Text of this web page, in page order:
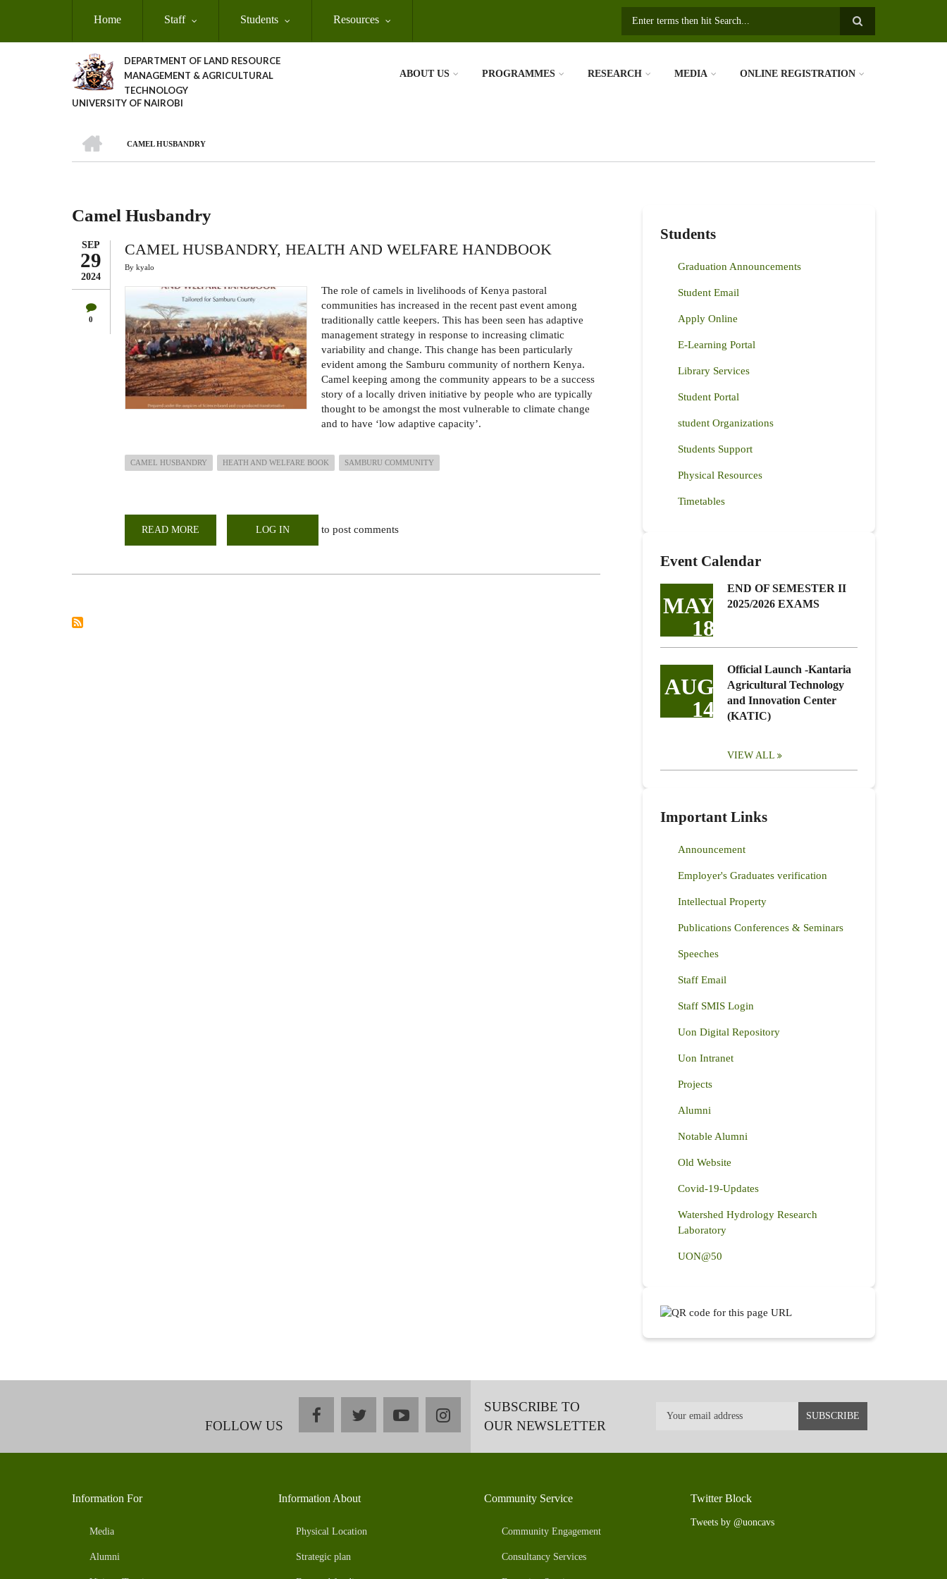
Home Staff Students Resources
DEPARTMENT OF LAND RESOURCE
MANAGEMENT & AGRICULTURAL
TECHNOLOGY
UNIVERSITY OF NAIROBI
ABOUT US PROGRAMMES RESEARCH MEDIA ONLINE REGISTRATION
Breadcrumb
CAMEL HUSBANDRY
Camel Husbandry
SEP
29
2024
0
CAMEL HUSBANDRY, HEALTH AND WELFARE HANDBOOK
By kyalo
The role of camels in livelihoods of Kenya pastoral
communities has increased in the recent past event among
traditionally cattle keepers. This has been seen has adaptive
management strategy in response to increasing climatic
variability and change. This change has been particularly
evident among the Samburu community of northern Kenya.
Camel keeping among the community appears to be a success
story of a locally driven initiative by people who are typically
thought to be amongst the most vulnerable to climate change
and to have ‘low adaptive capacity’.
CAMEL HUSBANDRY HEATH AND WELFARE BOOK SAMBURU COMMUNITY
READ MORE LOG IN to post comments
Students
Graduation Announcements
Student Email
Apply Online
E-Learning Portal
Library Services
Student Portal
student Organizations
Students Support
Physical Resources
Timetables
Event Calendar
MAY
18
END OF SEMESTER II
2025/2026 EXAMS
AUG
14
Official Launch -Kantaria
Agricultural Technology
and Innovation Center
(KATIC)
VIEW ALL
Important Links
Announcement
Employer's Graduates verification
Intellectual Property
Publications Conferences & Seminars
Speeches
Staff Email
Staff SMIS Login
Uon Digital Repository
Uon Intranet
Projects
Alumni
Notable Alumni
Old Website
Covid-19-Updates
Watershed Hydrology Research
Laboratory
UON@50
FOLLOW US
facebooktwitteryoutubeinstagramSUBSCRIBE TO
OUR NEWSLETTER
Information For
Media
Alumni
Information About
Physical Location
Strategic plan
Community Service
Community Engagement
Consultancy Services
Twitter Block
Tweets by @uoncavs